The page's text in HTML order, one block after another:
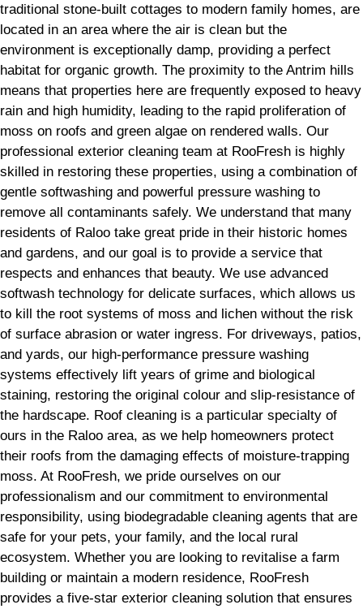
traditional stone-built cottages to modern family homes, are
located in an area where the air is clean but the
environment is exceptionally damp, providing a perfect
habitat for organic growth. The proximity to the Antrim hills
means that properties here are frequently exposed to heavy
rain and high humidity, leading to the rapid proliferation of
moss on roofs and green algae on rendered walls. Our
professional exterior cleaning team at RooFresh is highly
skilled in restoring these properties, using a combination of
gentle softwashing and powerful pressure washing to
remove all contaminants safely. We understand that many
residents of Raloo take great pride in their historic homes
and gardens, and our goal is to provide a service that
respects and enhances that beauty. We use advanced
softwash technology for delicate surfaces, which allows us
to kill the root systems of moss and lichen without the risk
of surface abrasion or water ingress. For driveways, patios,
and yards, our high-performance pressure washing
systems effectively lift years of grime and biological
staining, restoring the original colour and slip-resistance of
the hardscape. Roof cleaning is a particular specialty of
ours in the Raloo area, as we help homeowners protect
their roofs from the damaging effects of moisture-trapping
moss. At RooFresh, we pride ourselves on our
professionalism and our commitment to environmental
responsibility, using biodegradable cleaning agents that are
safe for your pets, your family, and the local rural
ecosystem. Whether you are looking to revitalise a farm
building or maintain a modern residence, RooFresh
provides a five-star exterior cleaning solution that ensures